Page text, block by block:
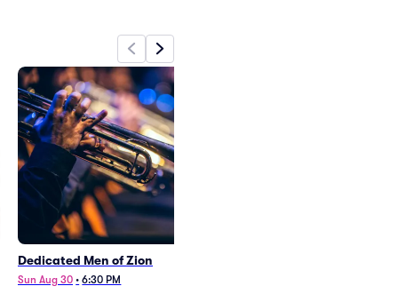
Dedicated Men of Zion
Sun Aug 30 • 6:30 PM